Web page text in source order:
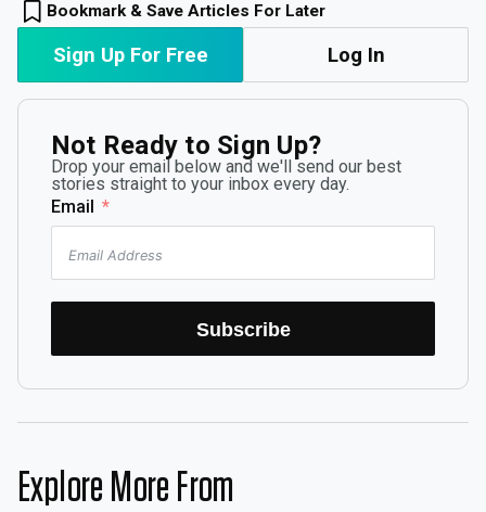
Bookmark & Save Articles For Later
Sign Up For Free Log In
Not Ready to Sign Up?
Drop your email below and we'll send our best
stories straight to your inbox every day.
Email
Subscribe
Explore More From